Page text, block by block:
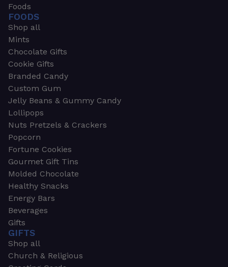
Foods
FOODS
Shop all
Mints
Chocolate Gifts
Cookie Gifts
Branded Candy
Custom Gum
Jelly Beans & Gummy Candy
Lollipops
Nuts Pretzels & Crackers
Popcorn
Fortune Cookies
Gourmet Gift Tins
Molded Chocolate
Healthy Snacks
Energy Bars
Beverages
Gifts
GIFTS
Shop all
Church & Religious